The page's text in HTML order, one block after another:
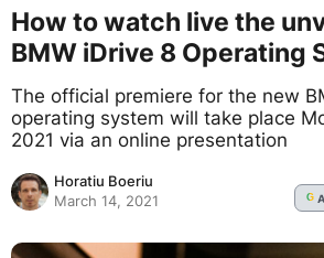
How to watch live the
BMW iDrive 8 Operating
The official premiere for the new
operating system will take place
2021 via an online presentation
Horatiu Boeriu
March 14, 2021
G